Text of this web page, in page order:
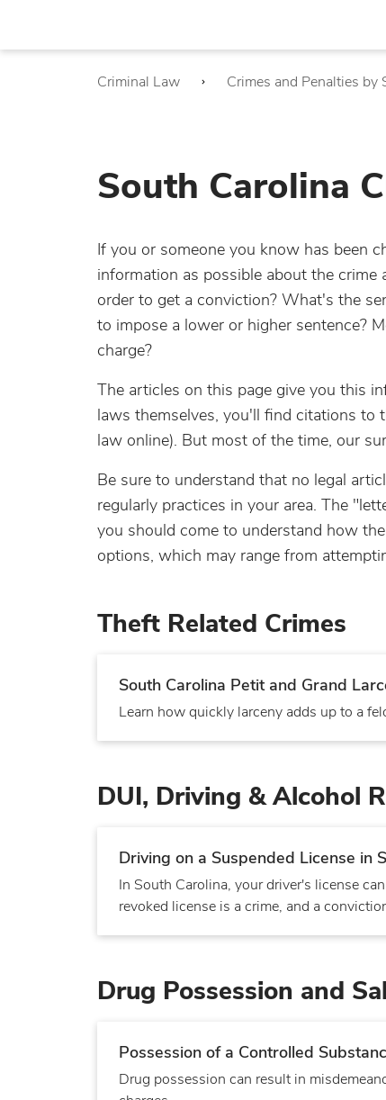
Criminal Law Crimes and Penalties by
South Carolina
If you or someone you know has been
information as possible about the
order to get a conviction? What's the
to impose a lower or higher sentence?
charge?
The articles on this page give you this
laws themselves, you'll find citations to
law online). But most of the time, our
Be sure to understand that no legal
regularly practices in your area. The
you should come to understand how
options, which may range from
Theft Related Crimes
South Carolina Petit and Grand
Learn how quickly larceny adds up to a
DUI, Driving & Alcohol
Driving on a Suspended License in
In South Carolina, your driver's license
revoked license is a crime, and a
Drug Possession and
Possession of a Controlled
Drug possession can result in